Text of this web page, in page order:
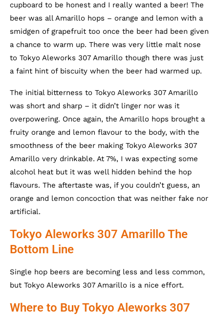
cupboard to be honest and I really wanted a beer! The
beer was all Amarillo hops – orange and lemon with a
smidgen of grapefruit too once the beer had been given
a chance to warm up. There was very little malt nose
to Tokyo Aleworks 307 Amarillo though there was just
a faint hint of biscuity when the beer had warmed up.
The initial bitterness to Tokyo Aleworks 307 Amarillo
was short and sharp – it didn’t linger nor was it
overpowering. Once again, the Amarillo hops brought a
fruity orange and lemon flavour to the body, with the
smoothness of the beer making Tokyo Aleworks 307
Amarillo very drinkable. At 7%, I was expecting some
alcohol heat but it was well hidden behind the hop
flavours. The aftertaste was, if you couldn’t guess, an
orange and lemon concoction that was neither fake nor
artificial.
Tokyo Aleworks 307 Amarillo The
Bottom Line
Single hop beers are becoming less and less common,
but Tokyo Aleworks 307 Amarillo is a nice effort.
Where to Buy Tokyo Aleworks 307